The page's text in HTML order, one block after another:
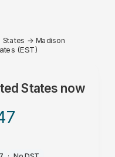
States → Madison
(EST)
States now